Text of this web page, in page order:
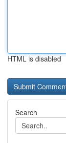
HTML is disabled
Search